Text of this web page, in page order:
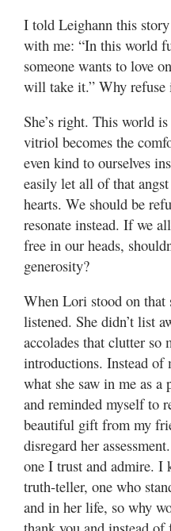
I told Leighann this
with me: “In this world
someone wants to love
will take it.” Why refuse
She’s right. This world
vitriol becomes the
even kind to ourselves
easily let all of that
hearts. We should be
resonate instead. If we
free in our heads,
generosity?
When Lori stood on that
listened. She didn’t list
accolades that clutter so
introductions. Instead of
what she saw in me as a
and reminded myself to
beautiful gift from my
disregard her
one I trust and admire. I
truth-teller, one who
and in her life, so why